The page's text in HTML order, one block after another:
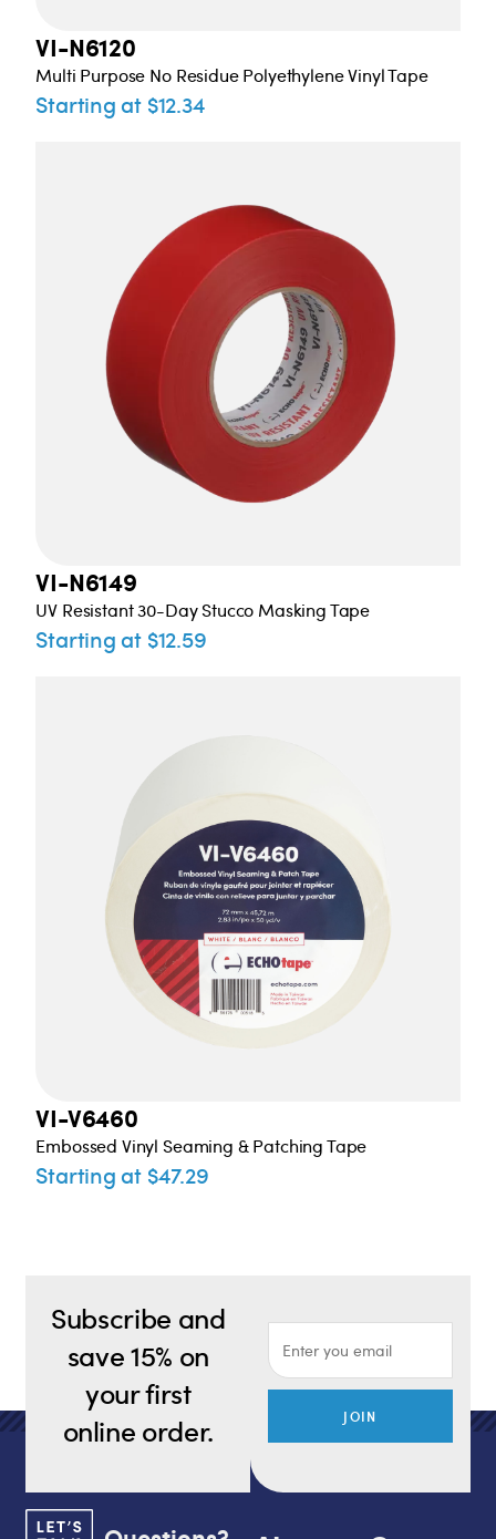
VI-N6120
Multi Purpose No Residue Polyethylene Vinyl Tape
Starting at $12.34
VI-N6149
UV Resistant 30-Day Stucco Masking Tape
Starting at $12.59
VI-V6460
Embossed Vinyl Seaming & Patching Tape
Starting at $47.29
Subscribe and
save 15% on
your first
online order.
JOIN